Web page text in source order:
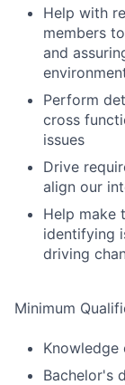
Help with
members
and
Perform
cross
issues
Drive
align our
Help make
identifying
driving
Minimum
Knowledge
Bachelor's